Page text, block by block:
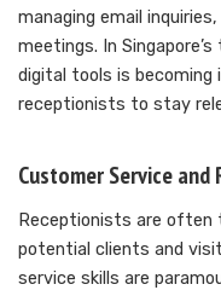
managing email
meetings. In
digital tools is
receptionists to stay
Customer Service
Receptionists are
potential clients and
service skills are